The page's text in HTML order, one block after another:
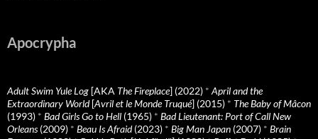
Apocrypha
Adult Swim Yule Log [AKA The Fireplace] (2022) * April and the
Extraordinary World[Avril et le Monde Truqué] (2015) * The Baby of Mâcon
(1993) * Bad Girls Go to Hell (1965) * Bad Lieutenant: Port of Call New
Orleans(2009) * Beau Is Afraid(2023) * Big Man Japan (2007) * Brain